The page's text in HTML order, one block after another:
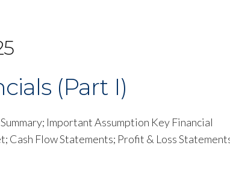
(Part I)
Important Assumption Key Financial
Cash Flow Statements; Profit & Loss